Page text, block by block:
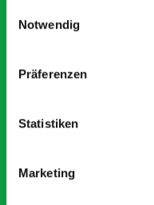
Notwendig
Präferenzen
Statistiken
Marketing
5 OUT OF 5
Thank you for